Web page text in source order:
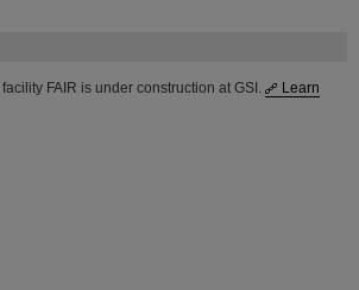
FAIR is under construction at GSI.
Learn